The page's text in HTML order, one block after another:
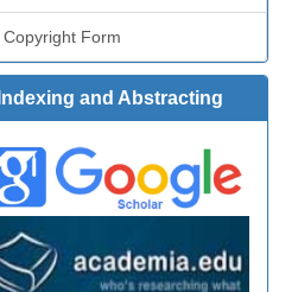
Copyright Form
Indexing and Abstracting